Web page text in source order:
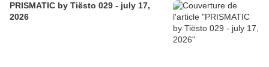
PRISMATIC by Tiësto 029 - july 17,
2026